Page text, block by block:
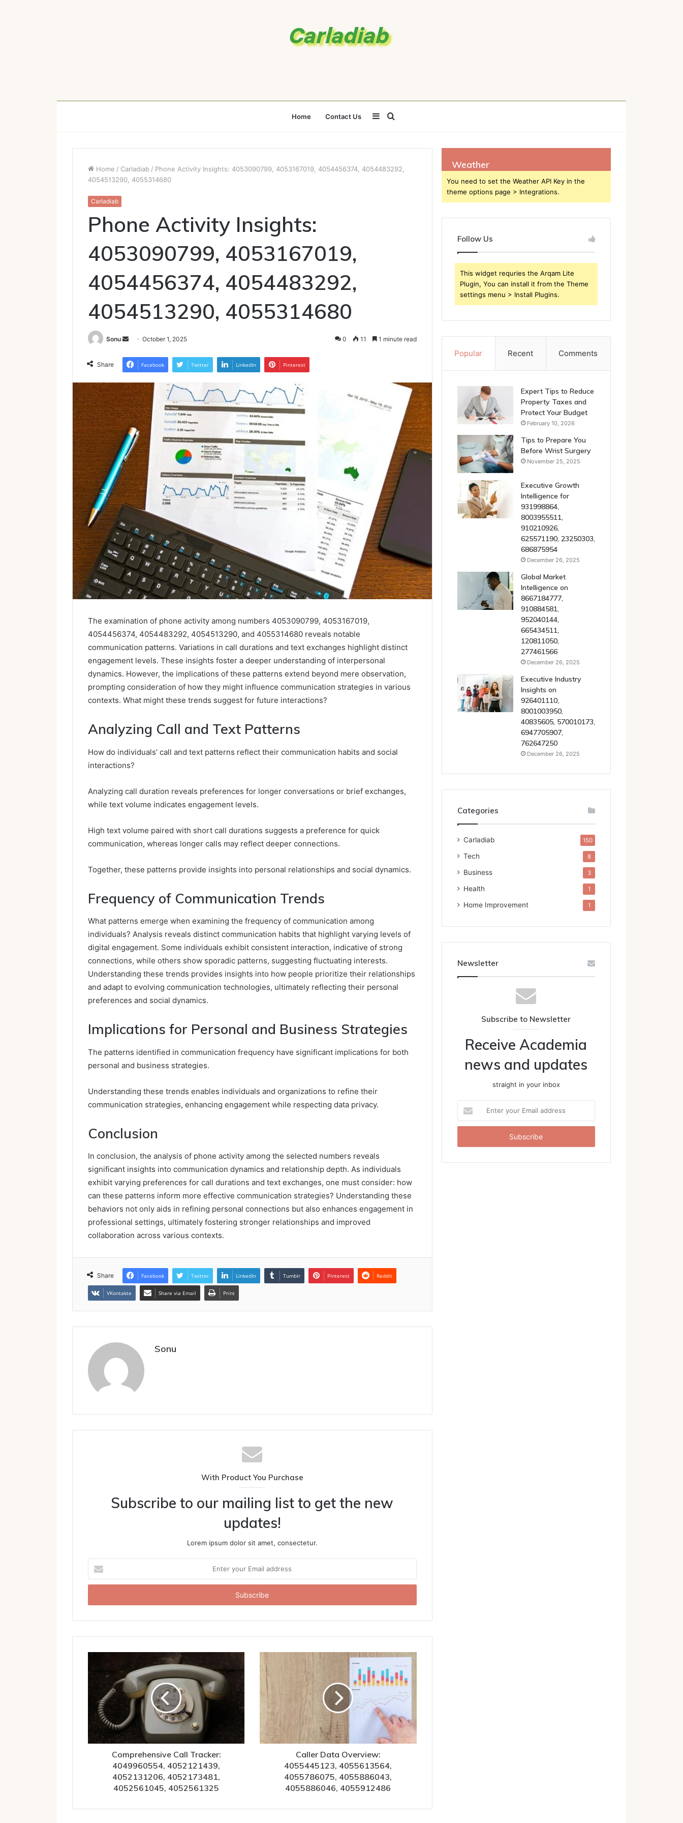
Home Contact Us
for
Sidebar
Home / Carladiab / Phone Activity Insights: 4053090799, 4053167019, 4054456374, 4054483292,
4054513290, 4055314680
Carladiab
Phone Activity Insights:
4053090799, 4053167019,
4054456374, 4054483292,
4054513290, 4055314680
Sonu
Send
email
October 1, 2025 0 11 1 minute read
Share Facebook Twitter LinkedIn Pinterest
The examination of phone activity among numbers 4053090799, 4053167019,
4054456374, 4054483292, 4054513290, and 4055314680 reveals notable
communication patterns. Variations in call durations and text exchanges highlight distinct
engagement levels. These insights foster a deeper understanding of interpersonal
dynamics. However, the implications of these patterns extend beyond mere observation,
prompting consideration of how they might influence communication strategies in various
contexts. What might these trends suggest for future interactions?
Analyzing Call and Text Patterns
How do individuals’ call and text patterns reflect their communication habits and social
interactions?
Analyzing call duration reveals preferences for longer conversations or brief exchanges,
while text volume indicates engagement levels.
High text volume paired with short call durations suggests a preference for quick
communication, whereas longer calls may reflect deeper connections.
Together, these patterns provide insights into personal relationships and social dynamics.
Frequency of Communication Trends
What patterns emerge when examining the frequency of communication among
individuals? Analysis reveals distinct communication habits that highlight varying levels of
digital engagement. Some individuals exhibit consistent interaction, indicative of strong
connections, while others show sporadic patterns, suggesting fluctuating interests.
Understanding these trends provides insights into how people prioritize their relationships
and adapt to evolving communication technologies, ultimately reflecting their personal
preferences and social dynamics.
Implications for Personal and Business Strategies
The patterns identified in communication frequency have significant implications for both
personal and business strategies.
Understanding these trends enables individuals and organizations to refine their
communication strategies, enhancing engagement while respecting data privacy.
Conclusion
In conclusion, the analysis of phone activity among the selected numbers reveals
significant insights into communication dynamics and relationship depth. As individuals
exhibit varying preferences for call durations and text exchanges, one must consider: how
can these patterns inform more effective communication strategies? Understanding these
behaviors not only aids in refining personal connections but also enhances engagement in
professional settings, ultimately fostering stronger relationships and improved
collaboration across various contexts.
Share Facebook Twitter LinkedIn Tumblr Pinterest Reddit
VKontakte Share via Email Print
Sonu
With Product You Purchase
Subscribe to our mailing list to get the new
updates!
Lorem ipsum dolor sit amet, consectetur.
your
Email
Comprehensive Call Tracker:
4049960554, 4052121439,
4052131206, 4052173481,
4052561045, 4052561325
Caller Data Overview:
4055445123, 4055613564,
4055786075, 4055886043,
4055886046, 4055912486
Weather
You need to set the Weather API Key in the
theme options page > Integrations.
Follow Us
This widget requries the Arqam Lite
Plugin, You can install it from the Theme
settings menu > Install Plugins.
Popular Recent Comments
Expert Tips to Reduce
Property Taxes and
Protect Your Budget
February 10, 2026
Tips to Prepare You
Before Wrist Surgery
November 25, 2025
Executive Growth
Intelligence for
931998864,
8003955511,
910210926,
625571190, 23250303,
686875954
December 26, 2025
Global Market
Intelligence on
8667184777,
910884581,
952040144,
665434511,
120811050,
277461566
December 26, 2025
Executive Industry
Insights on
926401110,
8001003950,
40835605, 570010173,
6947705907,
762647250
December 26, 2025
Categories
Carladiab 150
Tech 8
Business 3
Health 1
Home Improvement 1
Newsletter
Subscribe to Newsletter
Receive Academia
news and updates
straight in your inbox
your
Email